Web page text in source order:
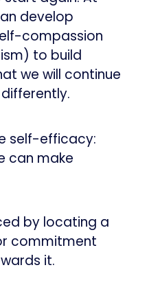
develop
compassion
to build
we will continue
self-efficacy:
can make
by locating a
commitment
it.